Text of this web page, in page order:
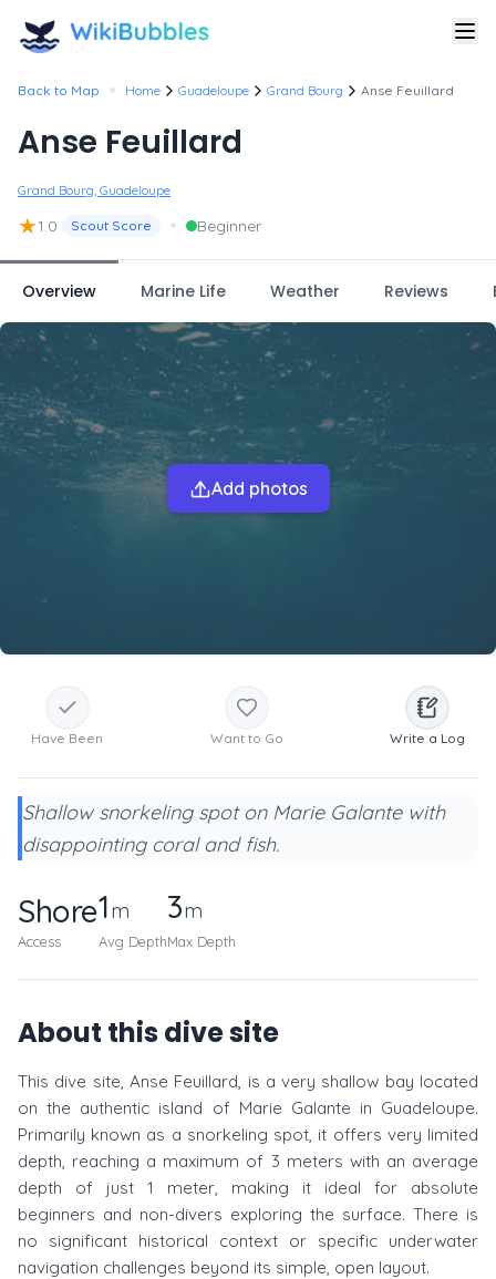
Back to Map • Home Guadeloupe Grand Bourg Anse Feuillard
Anse Feuillard
Grand Bourg, Guadeloupe
★1.0 Scout Score • Beginner
Overview Marine Life Weather Reviews
Add photos
Have Been Want to Go Write a Log
Shallow snorkeling spot on Marie Galante with
disappointing coral and fish.
Shore
Access
1m
Avg Depth
3m
Max Depth
About this dive site
This dive site, Anse Feuillard, is a very shallow bay located
on the authentic island of Marie Galante in Guadeloupe.
Primarily known as a snorkeling spot, it offers very limited
depth, reaching a maximum of 3 meters with an average
depth of just 1 meter, making it ideal for absolute
beginners and non-divers exploring the surface. There is
no significant historical context or specific underwater
navigation challenges beyond its simple, open layout.